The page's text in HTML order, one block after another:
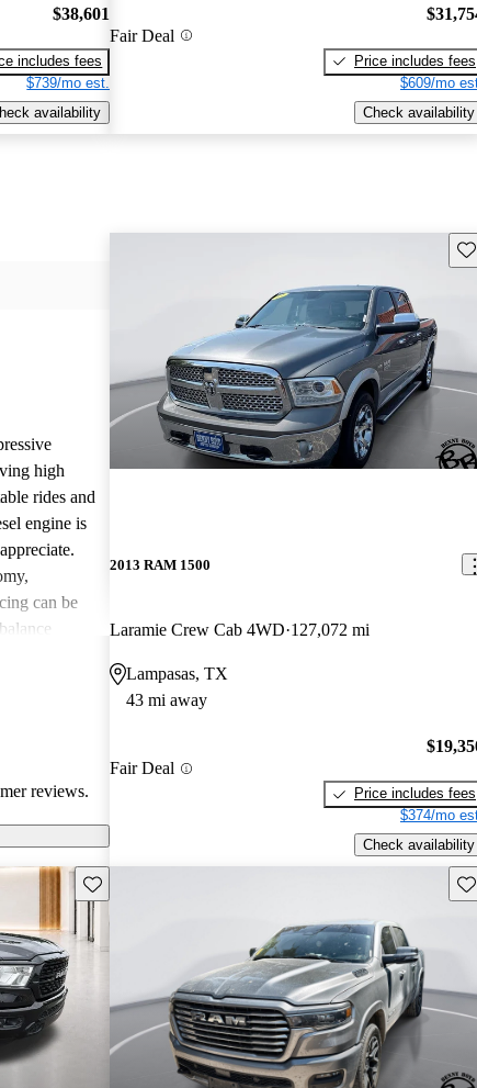
$38,601
includes fees
$739/mo est.
availability
Fair Deal
Price includes fees
$609/mo
Check availability
high
rides and
engine is
can be
reviews.
2013 RAM 1500
Laramie Crew Cab 4WD 127,072 mi
Lampasas, TX
43 mi away
Fair Deal
Price includes fees
$374/mo
Check availability
Save this listing